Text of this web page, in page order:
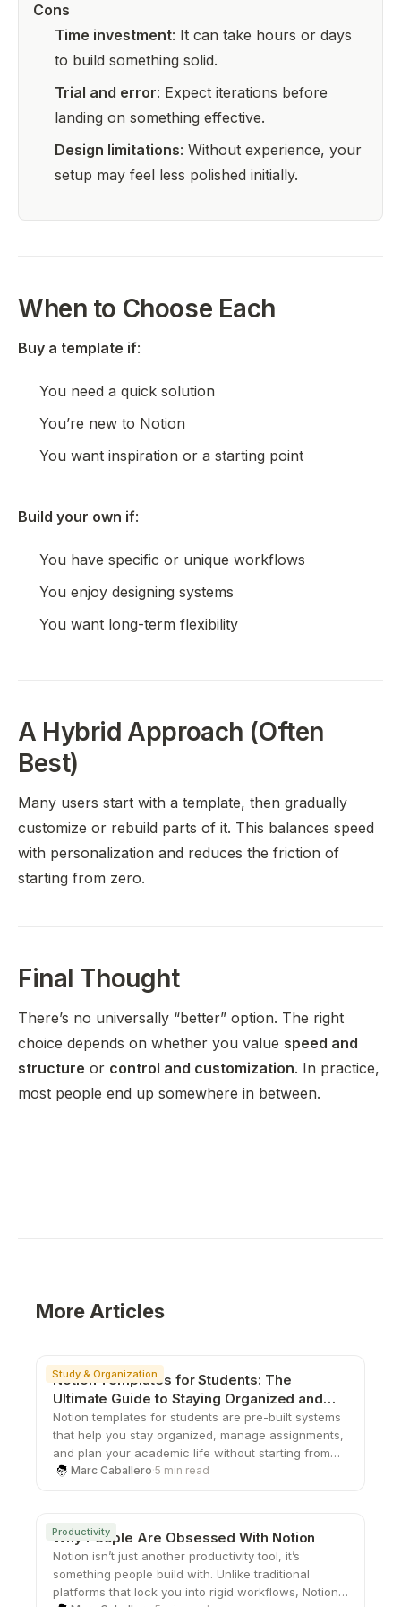
Cons
Time investment: It can take hours or days
to build something solid.
Trial and error: Expect iterations before
landing on something effective.
Design limitations: Without experience, your
setup may feel less polished initially.
When to Choose Each
Buy a template if:
You need a quick solution
You’re new to Notion
You want inspiration or a starting point
Build your own if:
You have specific or unique workflows
You enjoy designing systems
You want long-term flexibility
A Hybrid Approach (Often
Best)
Many users start with a template, then gradually
customize or rebuild parts of it. This balances speed
with personalization and reduces the friction of
starting from zero.
Final Thought
There’s no universally “better” option. The right
choice depends on whether you value speed and
structure or control and customization. In practice,
most people end up somewhere in between.
More Articles
Study & Organization
Notion Templates for Students: The
Ultimate Guide to Staying Organized and
Productive
Notion templates for students are pre-built systems
that help you stay organized, manage assignments,
and plan your academic life without starting from
scratch. From study planners to all-in-one
on top of school.
Marc Caballero·5 min read
Productivity
Why People Are Obsessed With Notion
Notion isn’t just another productivity tool, it’s
something people build with. Unlike traditional
platforms that lock you into rigid workflows, Notion